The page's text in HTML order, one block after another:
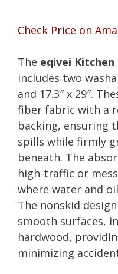
Check Price on
The eqivei Kitchen
includes two
and 17.3″ x 29″.
fiber fabric with a
backing, ensuring
spills while firmly
beneath. The
high-traffic or
where water and
The nonskid
smooth surfaces,
hardwood,
minimizing